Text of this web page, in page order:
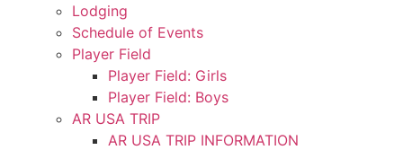
Lodging
Schedule of Events
Player Field
Player Field: Girls
Player Field: Boys
AR USA TRIP
AR USA TRIP INFORMATION